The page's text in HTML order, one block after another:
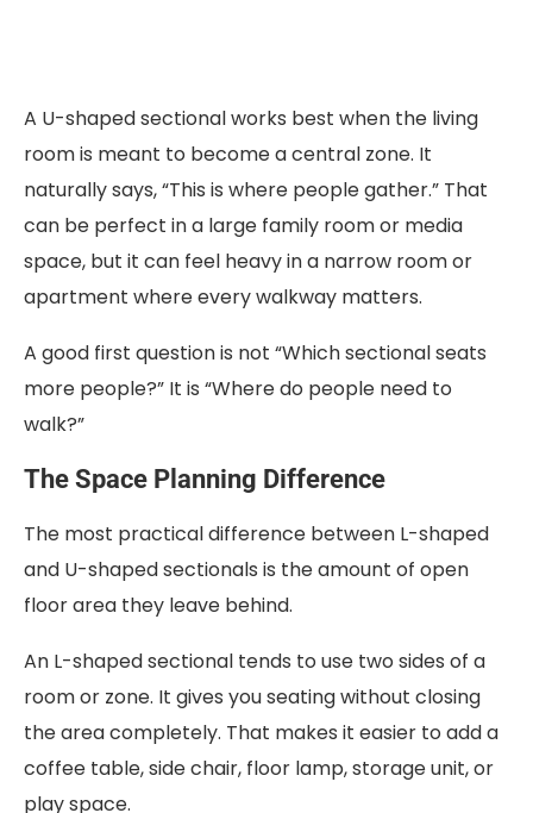
A U-shaped sectional works best when the living
room is meant to become a central zone. It
naturally says, “This is where people gather.” That
can be perfect in a large family room or media
space, but it can feel heavy in a narrow room or
apartment where every walkway matters.
A good first question is not “Which sectional seats
more people?” It is “Where do people need to
walk?”
The Space Planning Difference
The most practical difference between L-shaped
and U-shaped sectionals is the amount of open
floor area they leave behind.
An L-shaped sectional tends to use two sides of a
room or zone. It gives you seating without closing
the area completely. That makes it easier to add a
coffee table, side chair, floor lamp, storage unit, or
play space.